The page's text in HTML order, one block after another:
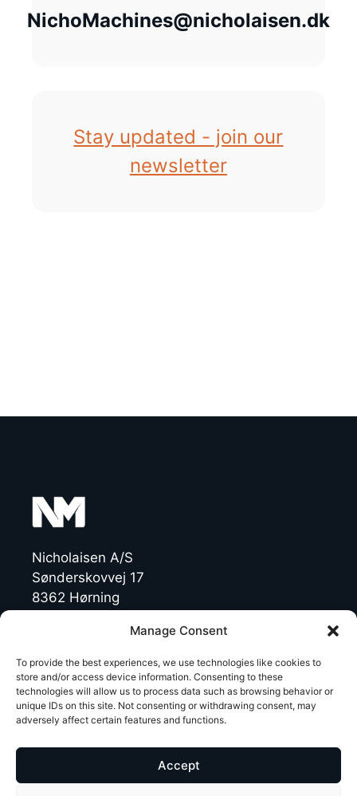
Manage Consent
To provide the best experiences, we use technologies like cookies to
store and/or access device information. Consenting to these
technologies will allow us to process data such as browsing behavior or
unique IDs on this site. Not consenting or withdrawing consent, may
adversely affect certain features and functions.
Accept
NichoMachines@nicholaisen.dk
Stay updated - join our
newsletter
Nicholaisen A/S
Sønderskovvej 17
8362 Hørning
CVR: 19454770
T +45 86 92 47 11
NichoMachines@nicholaisen.dk